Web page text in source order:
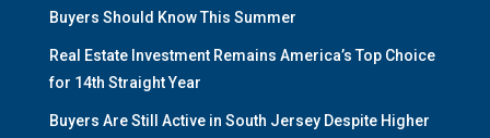
Buyers Should Know This Summer
Real Estate Investment Remains America’s Top Choice
for 14th Straight Year
Buyers Are Still Active in South Jersey Despite Higher